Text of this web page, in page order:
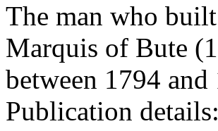
The man who
Marquis of Bute
between 1794
Publication details: